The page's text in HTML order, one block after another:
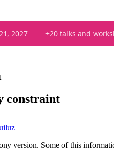
2027 +20 talks and
constraint
version. Some of this